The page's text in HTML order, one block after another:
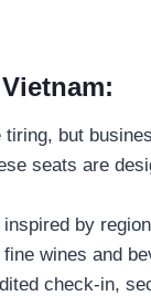
but
seats are
by
wines and
check-in,